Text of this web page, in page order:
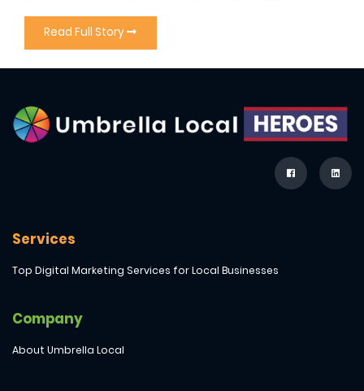
Read Full Story
Services
Top Digital Marketing Services for Local Businesses
Company
About Umbrella Local